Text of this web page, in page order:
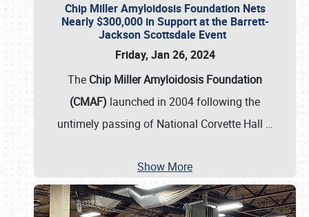
Chip Miller Amyloidosis Foundation Nets
Nearly $300,000 in Support at the Barrett-
Jackson Scottsdale Event
Friday, Jan 26, 2024
The Chip Miller Amyloidosis Foundation
(CMAF) launched in 2004 following the
untimely passing of National Corvette Hall …
Show More